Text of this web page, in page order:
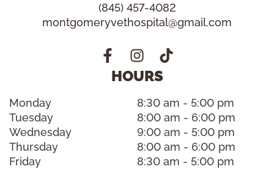
(845) 457-4082
montgomeryvethospital@gmail.com
HOURS
Monday
8:30 am - 5:00 pm
Tuesday
8:00 am - 6:00 pm
Wednesday
9:00 am - 5:00 pm
Thursday
8:00 am - 6:00 pm
Friday
8:30 am - 5:00 pm